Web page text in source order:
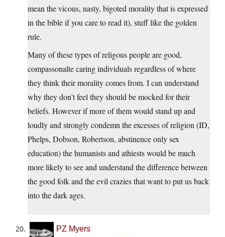
mean the vicous, nasty, bigoted morality that is expressed
in the bible if you care to read it), stuff like the golden
rule.
Many of these types of religous people are good,
compassonalte caring individuals regardless of where
they think their morality comes from. I can understand
why they don’t feel they should be mocked for their
beliefs. However if more of them would stand up and
loudly and strongly condemn the excesses of religion (ID,
Phelps, Dobson, Robertson, abstinence only sex
education) the humanists and athiests would be much
more likely to see and understand the difference between
the good folk and the evil crazies that want to put us back
into the dark ages.
PZ Myers